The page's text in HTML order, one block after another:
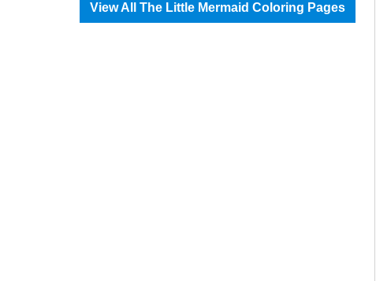
View All The Little Mermaid Coloring Pages